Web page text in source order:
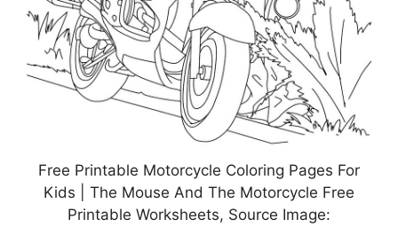
Free Printable Motorcycle Coloring Pages For
Kids | The Mouse And The Motorcycle Free
Printable Worksheets, Source Image: